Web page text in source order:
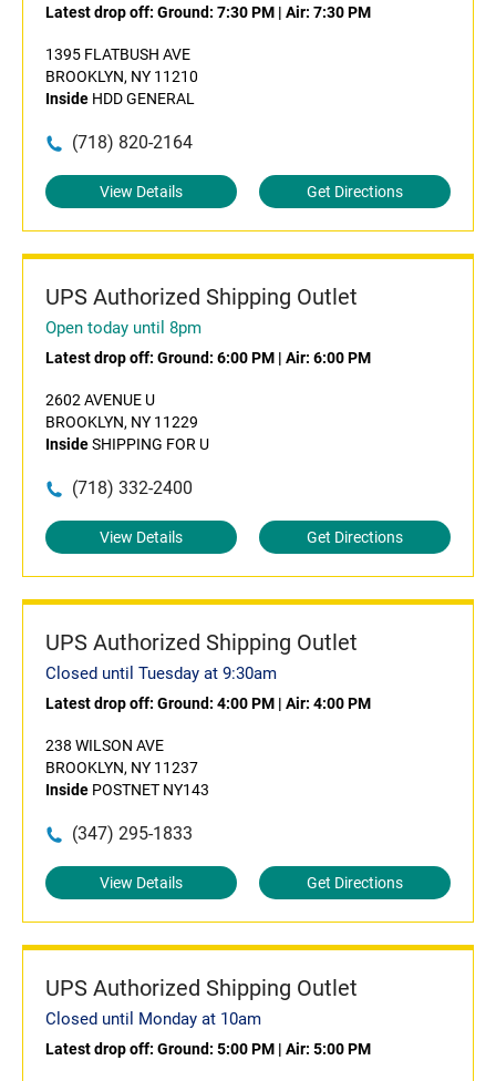
Latest drop off: Ground: 7:30 PM | Air: 7:30 PM
1395 FLATBUSH AVE
BROOKLYN, NY 11210
Inside HDD GENERAL
(718) 820-2164
View Details Get Directions
UPS Authorized Shipping Outlet
Open today until 8pm
Latest drop off: Ground: 6:00 PM | Air: 6:00 PM
2602 AVENUE U
BROOKLYN, NY 11229
InsideSHIPPING FOR U
(718) 332-2400
View Details Get Directions
UPS Authorized Shipping Outlet
Closed until Tuesday at 9:30am
Latest drop off: Ground: 4:00 PM | Air: 4:00 PM
238 WILSON AVE
BROOKLYN, NY 11237
Inside POSTNET NY143
(347) 295-1833
View Details Get Directions
UPS Authorized Shipping Outlet
Closed until Monday at 10am
Latest drop off: Ground: 5:00 PM | Air: 5:00 PM